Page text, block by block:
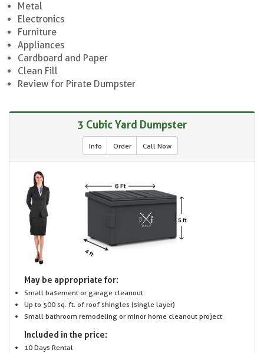
Metal
Electronics
Furniture
Appliances
Cardboard and Paper
Clean Fill
Review for Pirate Dumpster
3 Cubic Yard Dumpster
Info Order Call Now
May be appropriate for:
Small basement or garage cleanout
Up to 500 sq. ft. of roof shingles (single layer)
Small bathroom remodeling or minor home cleanout project
Included in the price:
10 Days Rental